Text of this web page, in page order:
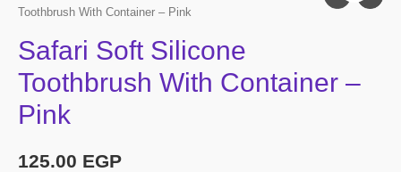
Toothbrush With Container – Pink
Safari Soft Silicone
Toothbrush With Container –
Pink
125.00 EGP